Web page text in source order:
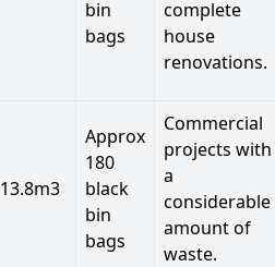
bin
bags
complete
house
renovations.
13.8m3
Approx
180
black
bin
bags
Commercial
projects with
a
considerable
amount of
waste.